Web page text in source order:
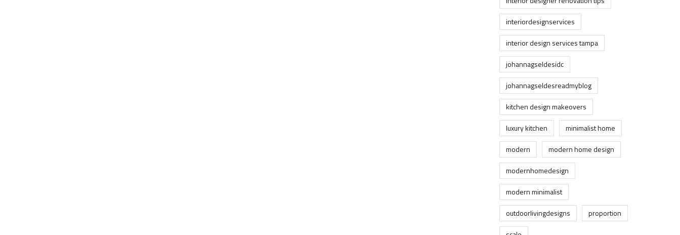
interiordesignservices
interior design services tampa
johannagseldesidc
johannagseldesreadmyblog
kitchen design makeovers
luxury kitchen
minimalist home
modern
modern home design
modernhomedesign
modern minimalist
outdoorlivingdesigns
proportion